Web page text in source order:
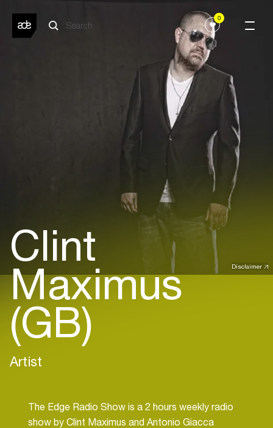
0
Disclaimer
Clint
Maximus
(GB)
Artist
The Edge Radio Show is a 2 hours weekly radio
show by Clint Maximus and Antonio Giacca